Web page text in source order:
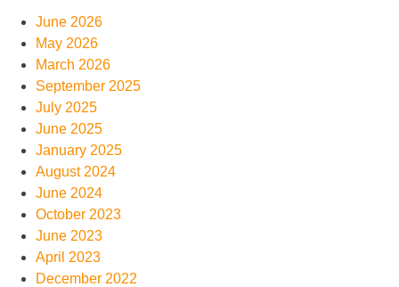
June 2026
May 2026
March 2026
September 2025
July 2025
June 2025
January 2025
August 2024
June 2024
October 2023
June 2023
April 2023
December 2022